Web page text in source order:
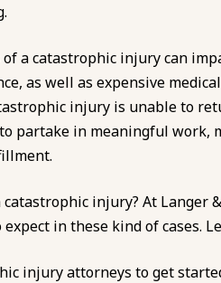
of a catastrophic injury can
as well as expensive
injury is unable to
partake in meaningful work,
injury? At Langer
in these kind of cases.
injury attorneys to get